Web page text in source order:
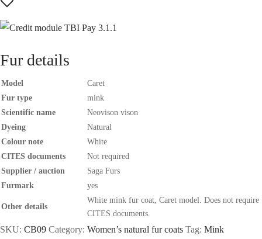
Fur details
Model
Caret
Fur type
mink
Scientific name
Neovison vison
Dyeing
Natural
Colour note
White
CITES documents
Not required
Supplier / auction
Saga Furs
Furmark
yes
Other details
White mink fur coat, Caret model. Does not require
CITES documents.
SKU: CB09 Category: Women’s natural fur coats Tag: Mink